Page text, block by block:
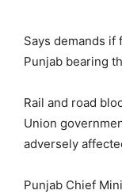
Says demands
Punjab bearing
Rail and road
Union
adversely
Punjab Chief